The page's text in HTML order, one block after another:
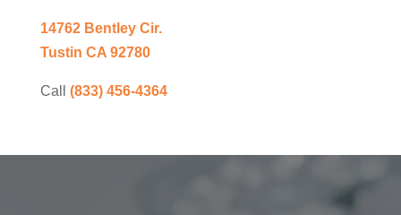
14762 Bentley Cir.
Tustin CA 92780
Call (833) 456-4364